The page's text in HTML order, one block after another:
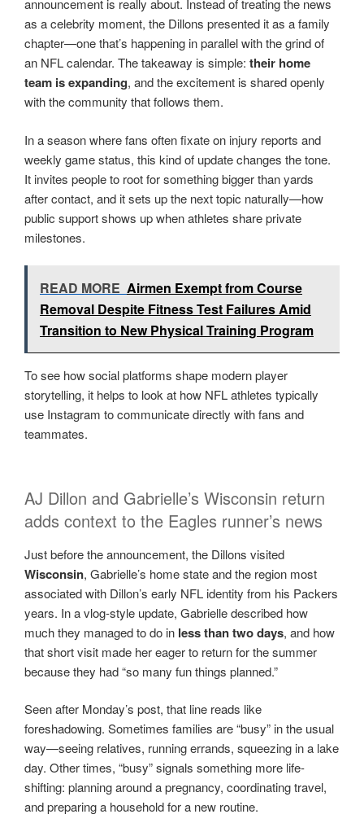
announcement is really about. Instead of treating the news
as a celebrity moment, the Dillons presented it as a family
chapter—one that’s happening in parallel with the grind of
an NFL calendar. The takeaway is simple: their home
team is expanding, and the excitement is shared openly
with the community that follows them.
In a season where fans often fixate on injury reports and
weekly game status, this kind of update changes the tone.
It invites people to root for something bigger than yards
after contact, and it sets up the next topic naturally—how
public support shows up when athletes share private
milestones.
READ MORE Airmen Exempt from Course
Removal Despite Fitness Test Failures Amid
Transition to New Physical Training Program
To see how social platforms shape modern player
storytelling, it helps to look at how NFL athletes typically
use Instagram to communicate directly with fans and
teammates.
AJ Dillon and Gabrielle’s Wisconsin return
adds context to the Eagles runner’s news
Just before the announcement, the Dillons visited
Wisconsin, Gabrielle’s home state and the region most
associated with Dillon’s early NFL identity from his Packers
years. In a vlog-style update, Gabrielle described how
much they managed to do in less than two days, and how
that short visit made her eager to return for the summer
because they had “so many fun things planned.”
Seen after Monday’s post, that line reads like
foreshadowing. Sometimes families are “busy” in the usual
way—seeing relatives, running errands, squeezing in a lake
day. Other times, “busy” signals something more life-
shifting: planning around a pregnancy, coordinating travel,
and preparing a household for a new routine.